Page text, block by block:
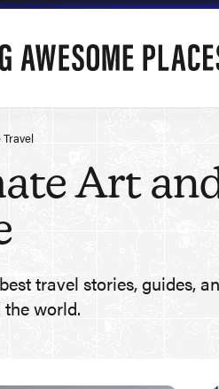
Art
best travel stories, guides,
the world.